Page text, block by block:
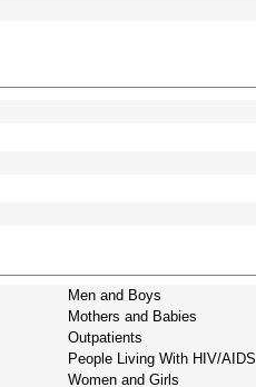
Men and Boys
Mothers and Babies
Outpatients
People Living With HIV/AIDS
Women and Girls